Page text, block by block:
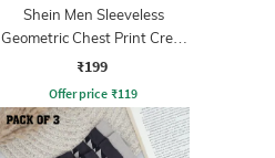
Shein Men Sleeveless
Geometric Chest Print Crew
Tshirt
₹199
Offer price ₹119